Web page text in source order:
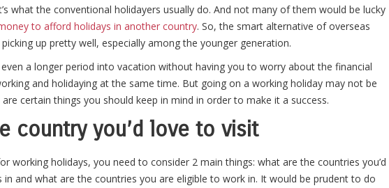
what the conventional holidayers usually do. And not many of them would be lucky
to afford holidays in another country. So, the smart alternative of overseas
up pretty well, especially among the younger generation.
a longer period into vacation without having you to worry about the financial
and holidaying at the same time. But going on a working holiday may not be
certain things you should keep in mind in order to make it a success.
country you’d love to visit
working holidays, you need to consider 2 main things: what are the countries you’d
and what are the countries you are eligible to work in. It would be prudent to do